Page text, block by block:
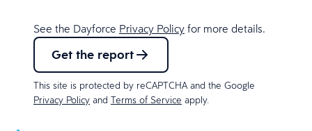
See the Dayforce Privacy Policy for more details.
Get the report
This site is protected by reCAPTCHA and the Google
Privacy Policy and Terms of Service apply.